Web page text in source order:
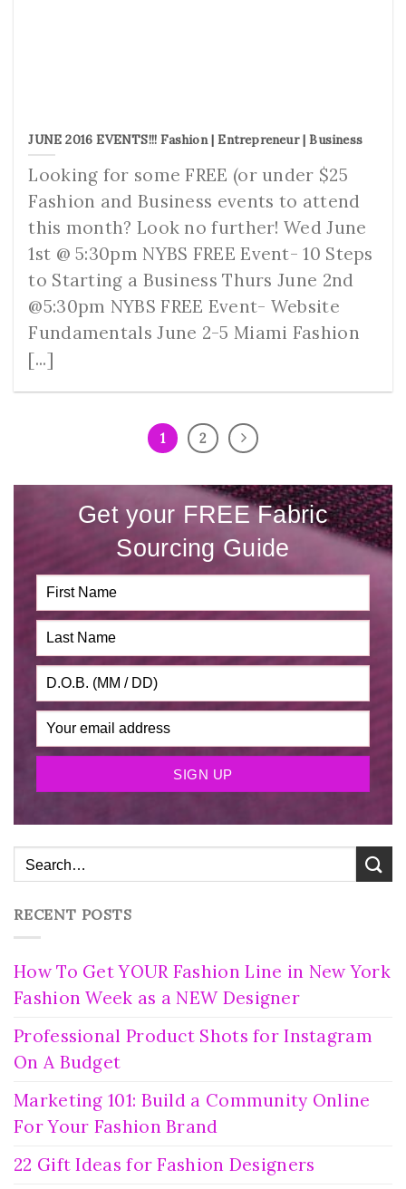
JUNE 2016 EVENTS!!! Fashion | Entrepreneur | Business
Looking for some FREE (or under $25
Fashion and Business events to attend
this month? Look no further! Wed June
1st @ 5:30pm NYBS FREE Event- 10 Steps
to Starting a Business Thurs June 2nd
@5:30pm NYBS FREE Event- Website
Fundamentals June 2-5 Miami Fashion
[...]
1 2
Get your FREE Fabric
Sourcing Guide
RECENT POSTS
How To Get YOUR Fashion Line in New York
Fashion Week as a NEW Designer
Professional Product Shots for Instagram
On A Budget
Marketing 101: Build a Community Online
For Your Fashion Brand
22 Gift Ideas for Fashion Designers